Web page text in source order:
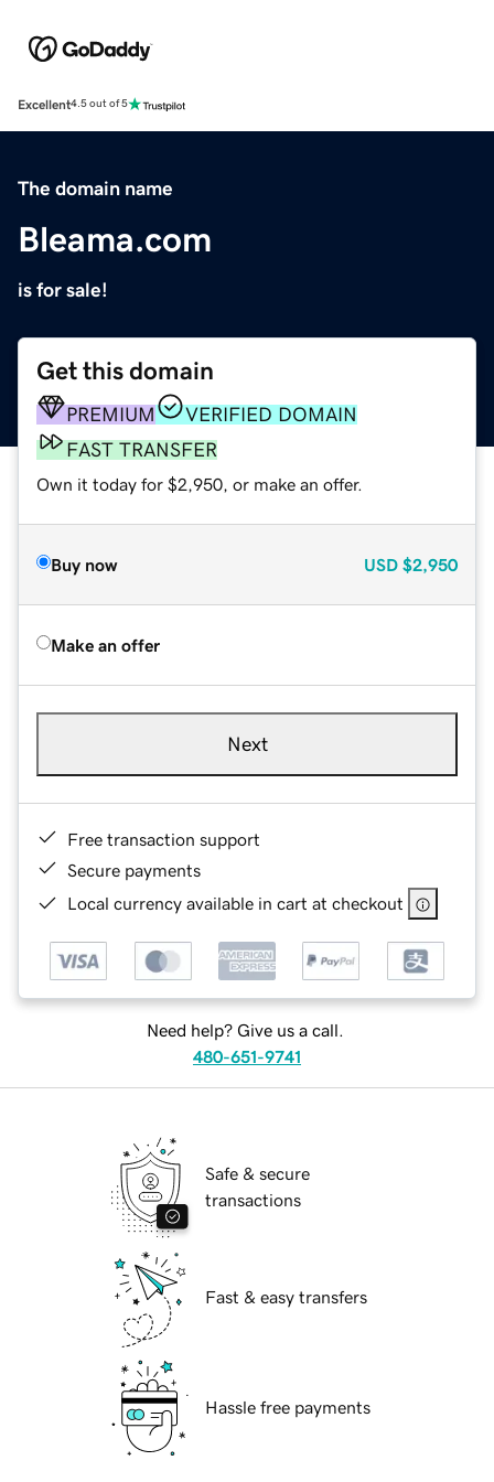
Excellent4.5 out of 5
The domain name
Bleama.com
is for sale!
Get this domain
PREMIUM
VERIFIED DOMAIN
FAST TRANSFER
Own it today for $2,950, or make an offer.
Buy now USD $2,950
Make an offer
Next
Free transaction support
Secure payments
Local currency available in cart at checkout
Need help? Give us a call.
480-651-9741
Safe & secure
transactions
Fast & easy transfers
Hassle free payments